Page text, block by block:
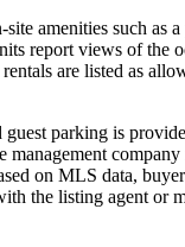
amenities such as
report views of the
are listed as
guest parking is
management
on MLS data,
the listing agent or